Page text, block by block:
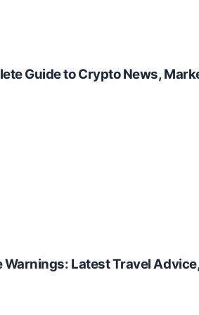
Guide to Crypto News,
Warnings: Latest Travel